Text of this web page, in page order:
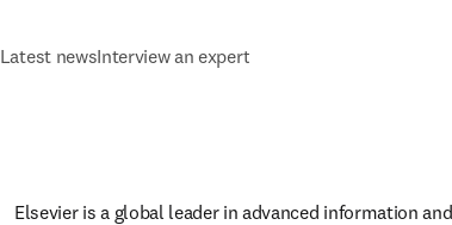
Latest newsInterview an expert
Elsevier is a global leader in advanced information